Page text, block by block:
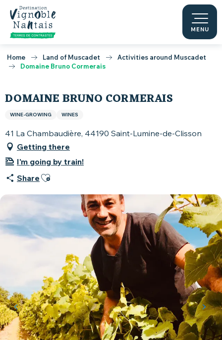
Aller
contenu
principal
MENU
Home Land of Muscadet
Activities around Muscadet
Domaine Bruno Cormerais
DOMAINE BRUNO CORMERAIS
WINE-GROWING WINES
41 La Chambaudière, 44190 Saint-Lumine-de-Clisson
Getting there
I'm going by train!
Share Ajouter aux favoris